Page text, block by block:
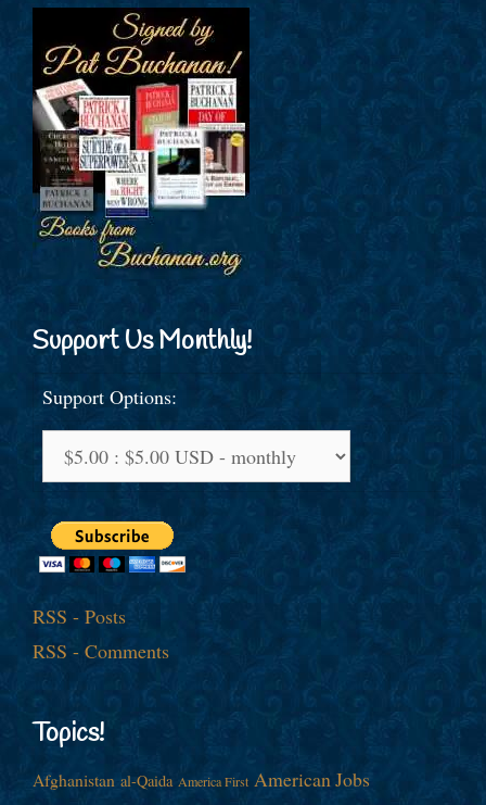
Support Us Monthly!
Support Options:
RSS - Posts
RSS - Comments
Topics!
Afghanistan al-Qaida America First American Jobs